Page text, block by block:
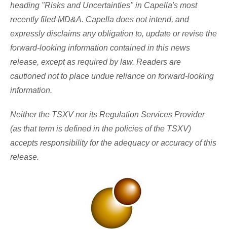
heading "Risks and Uncertainties" in Capella's most
recently filed MD&A. Capella does not intend, and
expressly disclaims any obligation to, update or revise the
forward-looking information contained in this news
release, except as required by law. Readers are
cautioned not to place undue reliance on forward-looking
information.
Neither the TSXV nor its Regulation Services Provider
(as that term is defined in the policies of the TSXV)
accepts responsibility for the adequacy or accuracy of this
release.